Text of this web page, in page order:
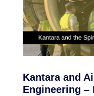
Kantara and
Engineering